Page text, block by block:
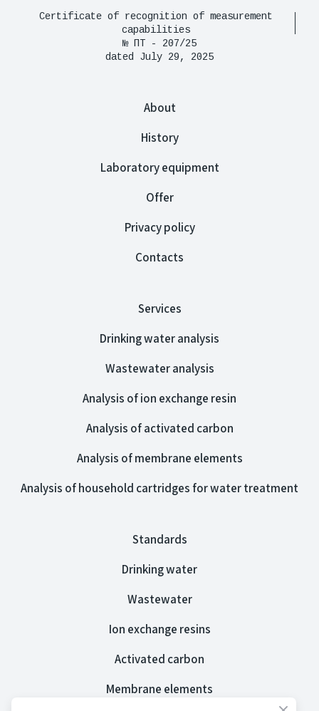
Certificate of recognition of measurement
capabilities
№ ПТ - 207/25
dated July 29, 2025
About
History
Laboratory equipment
Offer
Privacy policy
Contacts
Services
Drinking water analysis
Wastewater analysis
Analysis of ion exchange resin
Analysis of activated carbon
Analysis of membrane elements
Analysis of household cartridges for water treatment
Standards
Drinking water
Wastewater
Ion exchange resins
Activated carbon
Membrane elements